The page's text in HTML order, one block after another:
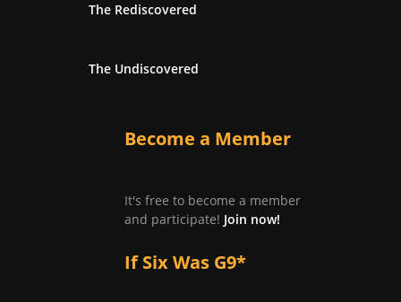
The Rediscovered
The Undiscovered
Become a Member
It's free to become a member
and participate! Join now!
If Six Was G9*